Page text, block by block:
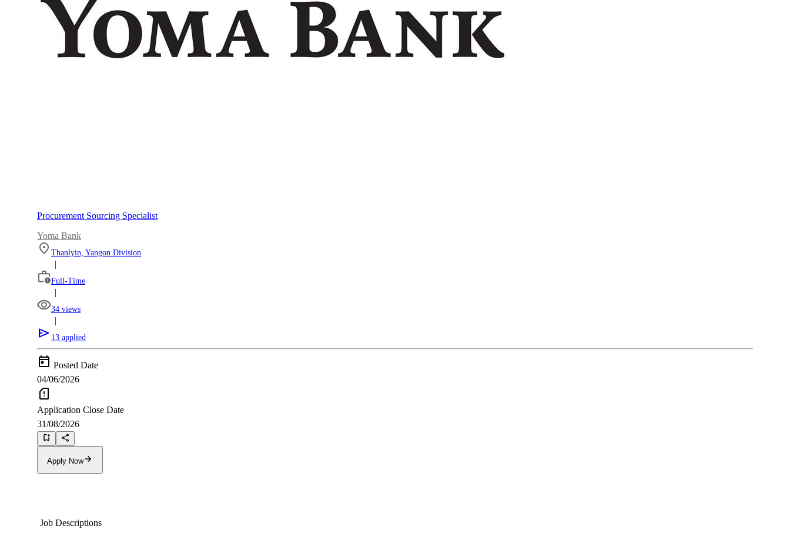
Procurement Sourcing Specialist
Yoma Bank
Thanlyin, Yangon Division
|
Full-Time
|
34 views
|
13 applied
Posted Date
04/06/2026
Application Close Date
31/08/2026
Apply Now
Job Descriptions